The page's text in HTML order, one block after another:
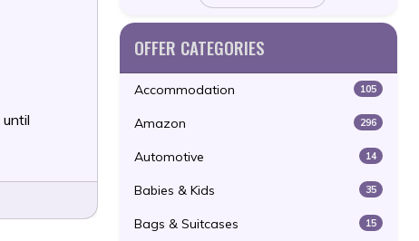
until
OFFER CATEGORIES
Accommodation 105
Amazon 296
Automotive 14
Babies & Kids 35
Bags & Suitcases 15